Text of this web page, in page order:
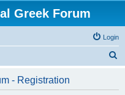
Greek Forum
Login
- Registration